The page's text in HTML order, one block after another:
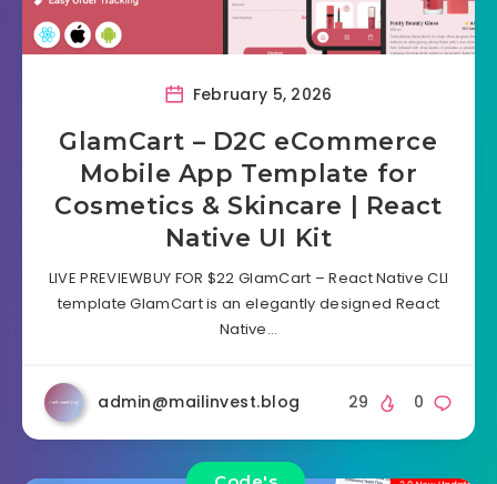
February 5, 2026
GlamCart – D2C eCommerce
Mobile App Template for
Cosmetics & Skincare | React
Native UI Kit
LIVE PREVIEWBUY FOR $22 GlamCart – React Native CLI
template GlamCart is an elegantly designed React
Native…
admin@mailinvest.blog 0
29